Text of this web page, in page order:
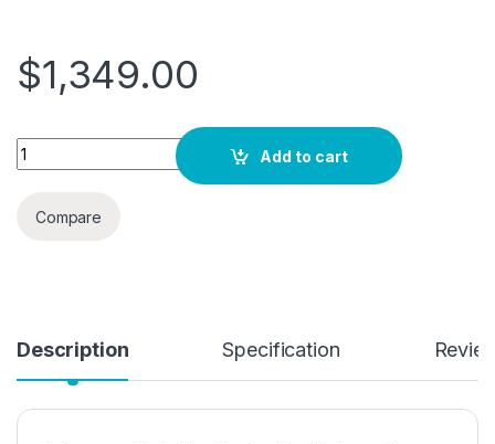
$1,349.00
Quantity
Add to cart
Compare
Description Specification